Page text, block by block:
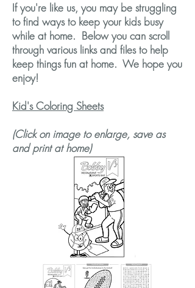
If you're like us, you may be struggling
to find ways to keep your kids busy
while at home. Below you can scroll
through various links and files to help
keep things fun at home. We hope you
enjoy!
Kid's Coloring Sheets
(Click on image to enlarge, save as
and print at home)